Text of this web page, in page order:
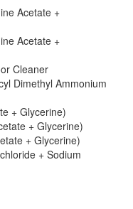
Acetate +
Acetate +
Cleaner
Dimethyl Ammonium
+ Glycerine)
+ Glycerine)
+ Glycerine)
+ Sodium